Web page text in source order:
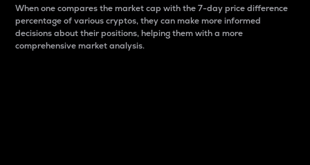
When one compares the market cap with the 7-day price difference
percentage of various cryptos, they can make more informed
decisions about their positions, helping them with a more
comprehensive market analysis.